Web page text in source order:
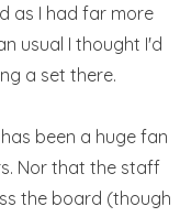
as I had far more
usual I thought I'd
a set there.
been a huge fan
Nor that the staff
the board (though